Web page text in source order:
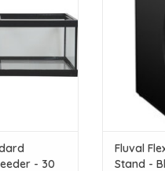
- 30
Fluval
Stand -